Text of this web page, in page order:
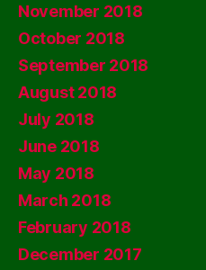
November 2018
October 2018
September 2018
August 2018
July 2018
June 2018
May 2018
March 2018
February 2018
December 2017